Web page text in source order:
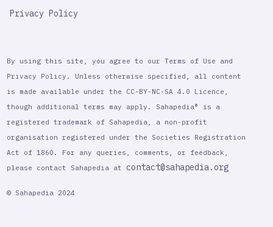
Privacy Policy
By using this site, you agree to our Terms of Use and
Privacy Policy. Unless otherwise specified, all content
is made available under the CC-BY-NC-SA 4.0 Licence,
though additional terms may apply. Sahapedia® is a
registered trademark of Sahapedia, a non-profit
organisation registered under the Societies Registration
Act of 1860. For any queries, comments, or feedback,
please contact Sahapedia at contact@sahapedia.org
© Sahapedia 2024